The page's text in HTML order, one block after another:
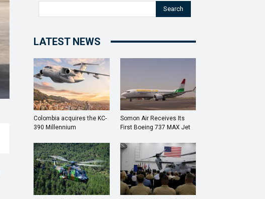
Search
LATEST NEWS
Colombia acquires the KC-
390 Millennium
Somon Air Receives Its
First Boeing 737 MAX Jet